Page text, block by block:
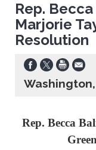
Rep.
Marjorie
Resolution
Washington,
Rep. Becca